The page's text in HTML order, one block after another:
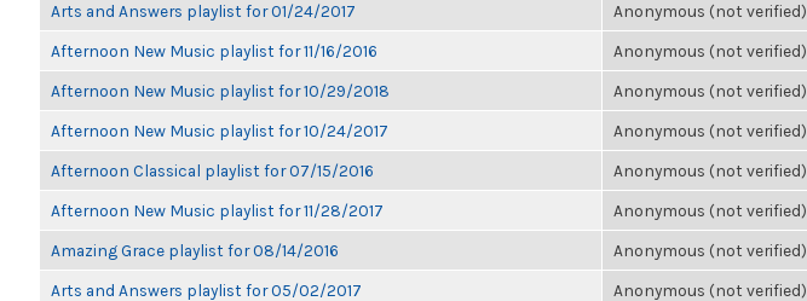
Arts and Answers playlist for 01/24/2017 Anonymous (not verified)
Afternoon New Music playlist for 11/16/2016 Anonymous (not verified)
Afternoon New Music playlist for 10/29/2018 Anonymous (not verified)
Afternoon New Music playlist for 10/24/2017 Anonymous (not verified)
Afternoon Classical playlist for 07/15/2016 Anonymous (not verified)
Afternoon New Music playlist for 11/28/2017 Anonymous (not verified)
Amazing Grace playlist for 08/14/2016 Anonymous (not verified)
Arts and Answers playlist for 05/02/2017 Anonymous (not verified)